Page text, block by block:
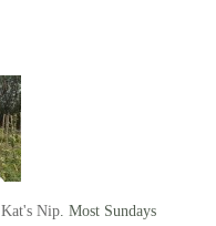
Kat's Nip. Most Sundays